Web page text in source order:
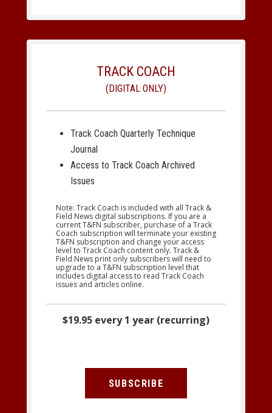
TRACK COACH
(DIGITAL ONLY)
Track Coach Quarterly Technique
Journal
Access to Track Coach Archived
Issues
Note: Track Coach is included with all Track &
Field News digital subscriptions. If you are a
current T&FN subscriber, purchase of a Track
Coach subscription will terminate your existing
T&FN subscription and change your access
level to Track Coach content only. Track &
Field News print only subscribers will need to
upgrade to a T&FN subscription level that
includes digital access to read Track Coach
issues and articles online.
$19.95 every 1 year (recurring)
SUBSCRIBE